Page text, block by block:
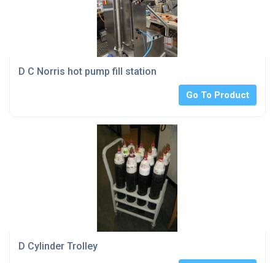
D C Norris hot pump fill station
Go To Product
D Cylinder Trolley